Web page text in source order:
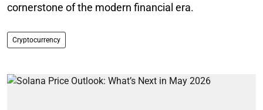
cornerstone of the modern financial era.
Cryptocurrency